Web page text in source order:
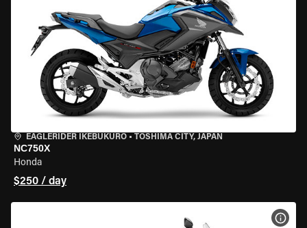
EAGLERIDER IKEBUKURO • TOSHIMA CITY, JAPAN
NC750X
Honda
$250 / day